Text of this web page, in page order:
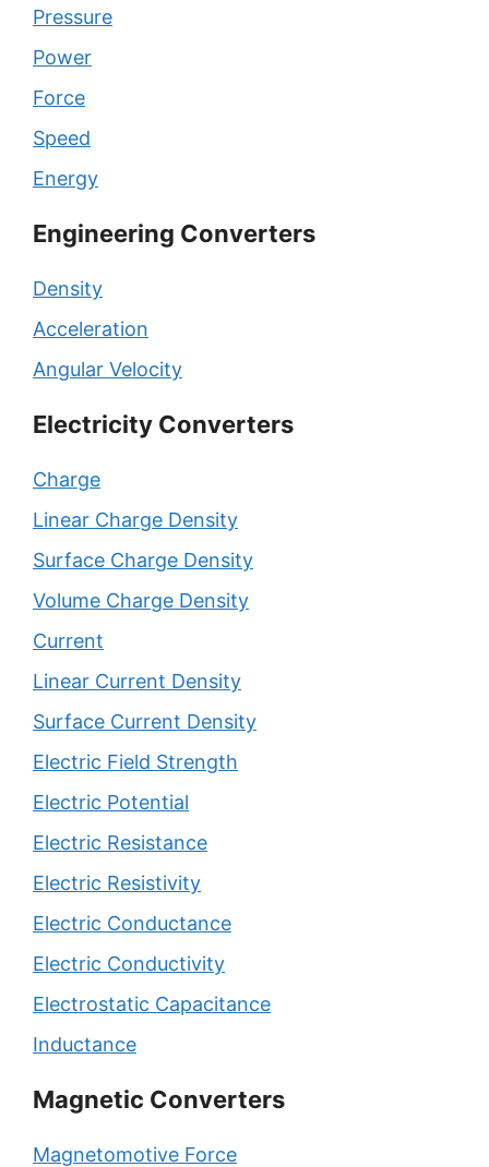
Pressure
Power
Force
Speed
Energy
Engineering Converters
Density
Acceleration
Angular Velocity
Electricity Converters
Charge
Linear Charge Density
Surface Charge Density
Volume Charge Density
Current
Linear Current Density
Surface Current Density
Electric Field Strength
Electric Potential
Electric Resistance
Electric Resistivity
Electric Conductance
Electric Conductivity
Electrostatic Capacitance
Inductance
Magnetic Converters
Magnetomotive Force